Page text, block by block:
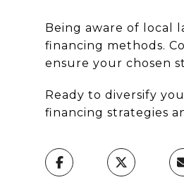
Being aware of local
financing methods.
ensure your chosen
Ready to diversify
financing strategies